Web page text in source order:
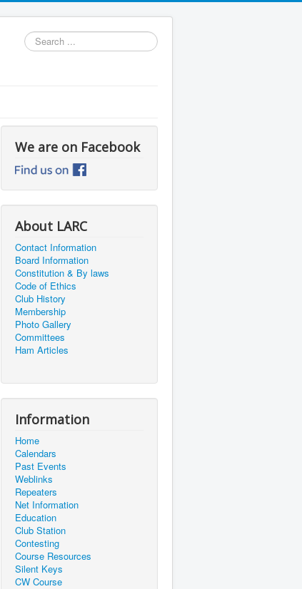
Search
...
We are on Facebook
About LARC
Contact Information
Board Information
Constitution & By laws
Code of Ethics
Club History
Membership
Photo Gallery
Committees
Ham Articles
Information
Home
Calendars
Past Events
Weblinks
Repeaters
Net Information
Education
Club Station
Contesting
Course Resources
Silent Keys
CW Course